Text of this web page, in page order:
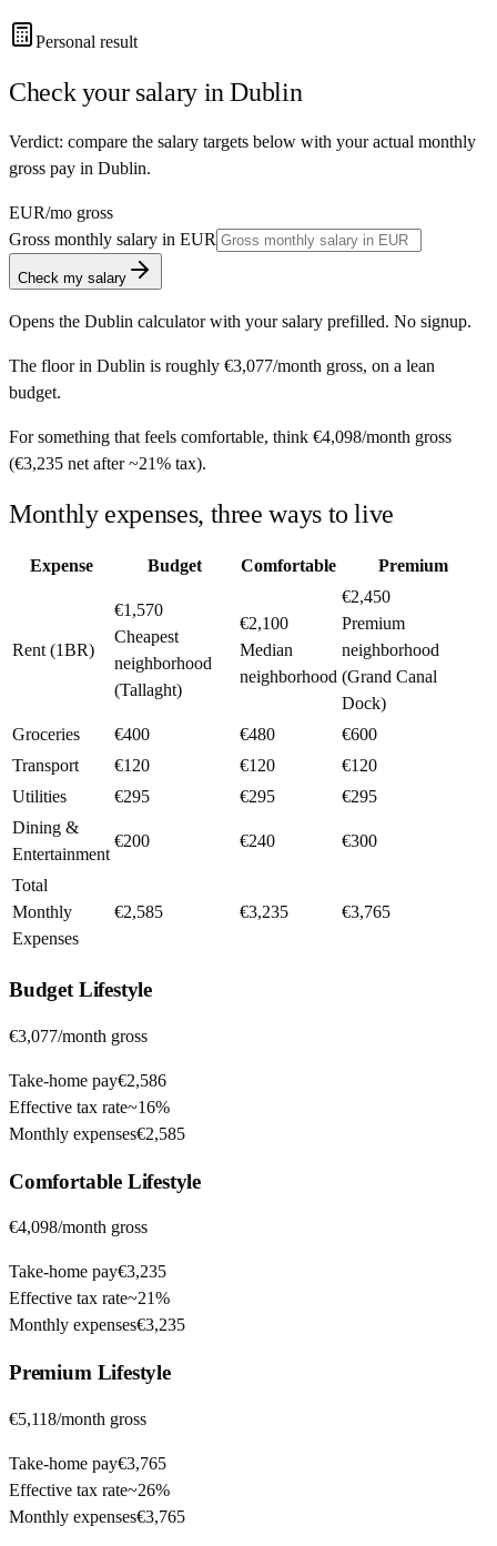
Personal result
Check your salary inDublin
Verdict: compare the salary targets below with your actual monthly
gross pay in Dublin.
EUR/mo gross
Gross monthly salary in EUR
Check my salary
Opens the Dublin calculator with your salary prefilled. No signup.
The floor in Dublin is roughly €3,077/month gross, on a lean
budget.
For something that feels comfortable, think €4,098/month gross
(€3,235 net after ~21% tax).
Monthly expenses, three ways to live
Expense Budget Comfortable Premium
Rent (1BR)
€1,570
Cheapest
neighborhood
(Tallaght)
€2,100
Median
neighborhood
€2,450
Premium
neighborhood
(Grand Canal
Dock)
Groceries
€400 €480
€600
Transport
€120 €120
€120
Utilities
€295 €295
€295
Dining &
Entertainment
€200 €240 €300
Total
Monthly
Expenses
€2,585 €3,235 €3,765
BudgetLifestyle
€3,077/month gross
Take-home pay€2,586
Effective tax rate~16%
Monthly expenses€2,585
ComfortableLifestyle
€4,098/month gross
Take-home pay€3,235
Effective tax rate~21%
Monthly expenses€3,235
Premium Lifestyle
€5,118/month gross
Take-home pay€3,765
Effective tax rate~26%
Monthly expenses€3,765